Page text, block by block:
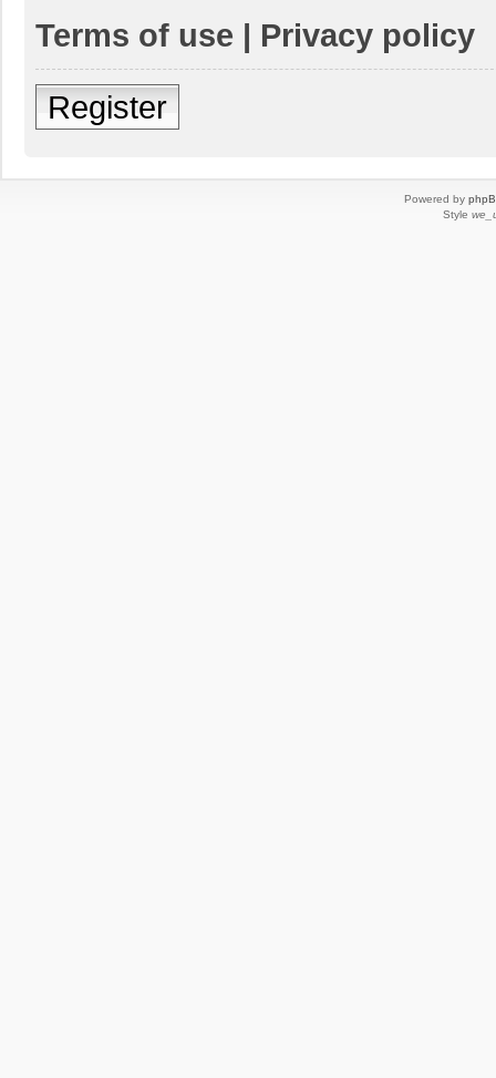
Terms of use | Privacy policy
Register
Powered by
Style